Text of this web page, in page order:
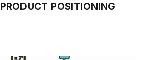
PRODUCT POSITIONING